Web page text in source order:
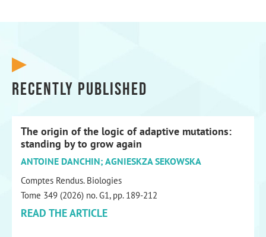
Recently published
The origin of the logic of adaptive mutations:
standing by to grow again
ANTOINE DANCHIN; AGNIESKZA SEKOWSKA
Comptes Rendus. Biologies
Tome 349 (2026) no. G1, pp. 189-212
READ THE ARTICLE